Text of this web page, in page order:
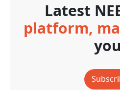
Latest
platform,